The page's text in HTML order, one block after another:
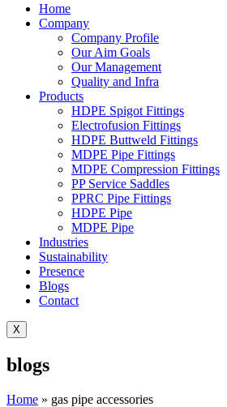
Home
Company
Company Profile
Our Aim Goals
Our Management
Quality and Infra
Products
HDPE Spigot Fittings
Electrofusion Fittings
HDPE Buttweld Fittings
MDPE Pipe Fittings
MDPE Compression Fittings
PP Service Saddles
PPRC Pipe Fittings
HDPE Pipe
MDPE Pipe
Industries
Sustainability
Presence
Blogs
Contact
X
blogs
Home » gas pipe accessories